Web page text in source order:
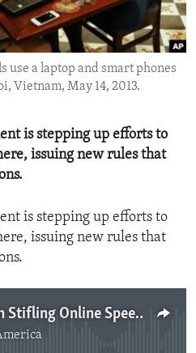
use a laptop and smart phones
Vietnam, May 14, 2013.
is stepping up efforts to
issuing new rules that
is stepping up efforts to
issuing new rules that
Concern Over Vietnam Stifling Online Speech